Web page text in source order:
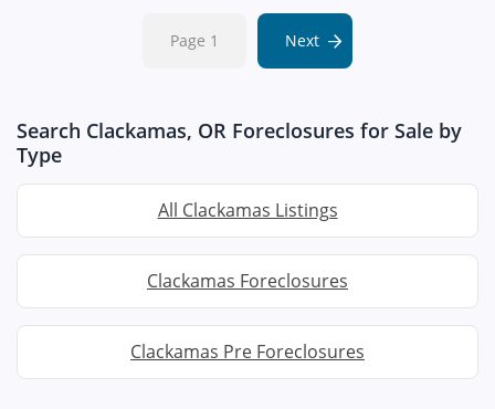
Page 1 Next
Search Clackamas, OR Foreclosures for Sale by
Type
All Clackamas Listings
Clackamas Foreclosures
Clackamas Pre Foreclosures